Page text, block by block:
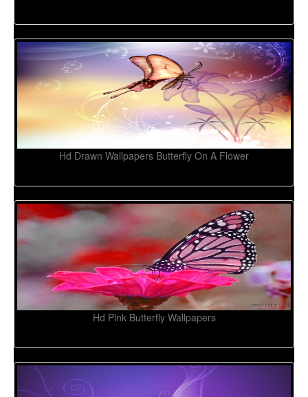
Hd Drawn Wallpapers Butterfly On A Flower
Hd Pink Butterfly Wallpapers